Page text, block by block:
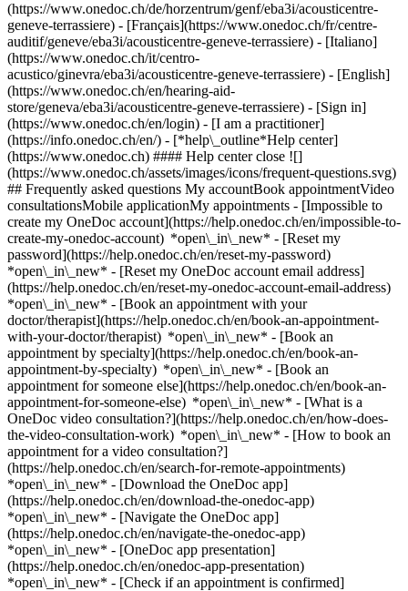
(https://www.onedoc.ch/de/horzentrum/genf/eba3i/acousticentre-
geneve-terrassiere) - [Français](https://www.onedoc.ch/fr/centre-
auditif/geneve/eba3i/acousticentre-geneve-terrassiere) - [Italiano]
(https://www.onedoc.ch/it/centro-
acustico/ginevra/eba3i/acousticentre-geneve-terrassiere) - [English]
(https://www.onedoc.ch/en/hearing-aid-
store/geneva/eba3i/acousticentre-geneve-terrassiere) - [Sign in]
(https://www.onedoc.ch/en/login) - [I am a practitioner]
(https://info.onedoc.ch/en/) - [*help\_outline*Help center]
(https://www.onedoc.ch) #### Help center close ![]
(https://www.onedoc.ch/assets/images/icons/frequent-questions.svg)
## Frequently asked questions My accountBook appointmentVideo
consultationsMobile applicationMy appointments - [Impossible to
create my OneDoc account](https://help.onedoc.ch/en/impossible-to-
create-my-onedoc-account) *open\_in\_new* - [Reset my
password](https://help.onedoc.ch/en/reset-my-password)
*open\_in\_new* - [Reset my OneDoc account email address]
(https://help.onedoc.ch/en/reset-my-onedoc-account-email-address)
*open\_in\_new* - [Book an appointment with your
doctor/therapist](https://help.onedoc.ch/en/book-an-appointment-
with-your-doctor/therapist) *open\_in\_new* - [Book an
appointment by specialty](https://help.onedoc.ch/en/book-an-
appointment-by-specialty) *open\_in\_new* - [Book an
appointment for someone else](https://help.onedoc.ch/en/book-an-
appointment-for-someone-else) *open\_in\_new* - [What is a
OneDoc video consultation?](https://help.onedoc.ch/en/how-does-
the-video-consultation-work) *open\_in\_new* - [How to book an
appointment for a video consultation?]
(https://help.onedoc.ch/en/search-for-remote-appointments)
*open\_in\_new* - [Download the OneDoc app]
(https://help.onedoc.ch/en/download-the-onedoc-app)
*open\_in\_new* - [Navigate the OneDoc app]
(https://help.onedoc.ch/en/navigate-the-onedoc-app)
*open\_in\_new* - [OneDoc app presentation]
(https://help.onedoc.ch/en/onedoc-app-presentation)
*open\_in\_new* - [Check if an appointment is confirmed](https://help.onedoc.ch/en/check-if-an-appointment-is-confirmed) *open\_in\_new* - [Cancel an appointment booked online on OneDoc](https://help.onedoc.ch/en/cancel-an-appointment-booked-online-on-onedoc) *open\_in\_new* - [I didn't receive my appointment confirmation](https://help.onedoc.ch/en/i-didnt-receive-my-appointment-confirmation) *open\_in\_new* [See all our articles *open\_in\_new*](https://help.onedoc.ch/en/) # AcoustiCentre Genève Terrassière ![Badge announcing a verified profile](https://www.onedoc.ch/assets/images/icons/checkmark.svg) ## Hearing aid store Map Presentation ![Patient with a plus sign icon announcing that the healthcare professional accepts new patients](https://www.onedoc.ch/assets/images/icons/new-patients.svg) ### Accepted patients AcoustiCentre Genève Terrassière accepts new patients ![Briefcase icon announcing the specialties of the healthcare professional](https://www.onedoc.ch/assets/images/icons/specialties.svg) ### Specialties Audiology [*arrow\_drop\_down*View more](https://www.onedoc.ch) ![Microscope icon announcing the expertises in which the healthcare professional specializes](https://www.onedoc.ch/assets/images/icons/expertises.svg) ### Expertises Adjustment and maintenance of hearing devices Hearing aid Hearing test Tinnitus [*arrow\_drop\_down*View more](https://www.onedoc.ch) ![Marker announcing the map and access information of the medical practice](https://www.onedoc.ch/assets/images/icons/map.svg) ### Map and access information #### AcoustiCentre Genève Terrassière Rue de la Terrassière 42 1207 Geneva #### Opening hours Currently closed - Opens Thursday at 08:30 *expand\_more* Monday: 08:30 - 12:30 and 13:30 - 17:30 Tuesday: 08:30 - 12:30 and 13:30 - 17:30 Wednesday: 08:30 - 12:30 and 13:30 - 17:30 Thursday: 08:30 - 12:30 and 13:30 - 17:30 Friday: 08:30 - 12:30 and 13:30 - 17:30 Saturday: Closed Sunday: Closed #### AcoustiCentre [Institutions](https://www.onedoc.ch/en/group/gcm4/acousticentre "Institutions - AcoustiCentre") ![Document icon announcing the presentation of the medical practice](https://www.onedoc.ch/assets/images/icons/presentation.svg) ### Presentation of the institution AcoustiCentre Genève Terrassière is dedicated for helping you with your hearing problems. Our experienced audiologists are here to listen to you and provide advice with kindness. Our services include: - __Hearing Aids for Adults__: Explore our complete range of high-quality hearing aids. We will guide you to find the best solution tailored to your needs. - __Hearing Protection for Children and Adults__: Preserve your hearing with our custom or non-custom protection solutions. No matter the activities, we have options for everyone. - __Specific hearing solutions__: Tinnitus retraining therapy, Cros/BiCros hearing devices, bone anchored hearing systems, middle ear implants and accessories for cochlear implants. - __Connected Accessories__: Enjoy smart accessories connected to your hearing aids for better hearing in any situation. From wireless TV headphones to vibrating alarms, we have solutions to enhance your daily auditory experience. - __Maintenance and Longevity__: In addition to in-store device maintenance, we recommend regular care for your hearing aids to optimize their lifespan and functionality. We provide effective and easy-to-use cleaning products. - __Insurance Recognition__: AcoustiCentre Terrassière is an approved provider by AI, AVS, SUVA, and all insurance companies. You can rely on us for quality services. Trust AcoustiCentre Genève Terrassière to improve your quality of life through better hearing. Schedule an appointment today! 🌟 [*arrow\_drop\_down*View more](https://www.onedoc.ch) [](https://assets.onedoc.ch/images/entities/9fafd76f17708c12b1f44a3278f9f0e74f4ba0fadd9ae66bab47154cd95e9a51.png)[![AcoustiCentre Genève Terrassière, hearing aid store in Geneva](https://assets.onedoc.ch/images/entities/11bc3a550c9cc0a9d763dd1ea4e66a0a50cdadcb511034275d4250d3962129ea-small.jpg "AcoustiCentre Genève Terrassière, hearing aid store in Geneva")](https://assets.onedoc.ch/images/entities/11bc3a550c9cc0a9d763dd1ea4e66a0a50cdadcb511034275d4250d3962129ea.jpg)[![AcoustiCentre Genève Terrassière, hearing aid store in Geneva](https://assets.onedoc.ch/images/entities/56378222295c8e2c3df80b20c0c6dda298026c199fac40f2adee5112525f6c44-small.jpg "AcoustiCentre Genève Terrassière, hearing aid store in Geneva")](https://assets.onedoc.ch/images/entities/56378222295c8e2c3df80b20c0c6dda298026c199fac40f2adee5112525f6c44.jpg) ![Comic bubble icon announcing the FAQ section](https://www.onedoc.ch/assets/images/icons/faq.svg) ### FAQ *expand\_more* *keyboard\_arrow\_right* ## What is the address of AcoustiCentre Genève Terrassière? AcoustiCentre Genève Terrassière receives patients at Rue de la Terrassière 42, 1207 Geneva. * * * *keyboard\_arrow\_right* ## What are AcoustiCentre Genève Terrassière's hours of operation? AcoustiCentre Genève Terrassière is open: - On Monday from 08:30 to 12:30 and from 13:30 to 17:30 - On Tuesday from 08:30 to 12:30 and from 13:30 to 17:30 - On Wednesday from 08:30 to 12:30 and from 13:30 to 17:30 - On Thursday from 08:30 to 12:30 and from 13:30 to 17:30 - On Friday from 08:30 to 12:30 and from 13:30 to 17:30 - On Saturday closed - On Sunday closed * * * *keyboard\_arrow\_right* ## What is AcoustiCentre Genève Terrassière's phone number? The phone number of AcoustiCentre Genève Terrassière is [022 840 27 40](tel:+41228402740). * * * *keyboard\_arrow\_right* ## What are the specialties practiced at AcoustiCentre Genève Terrassière? AcoustiCentre Genève Terrassière offers consultations of [Audiology](https://www.onedoc.ch/en/audiologist/geneva). * * * *keyboard\_arrow\_right* ## What are AcoustiCentre Genève Terrassière's expertises? AcoustiCentre Genève Terrassière's expertises are: [Adjustment and maintenance of hearing devices](https://www.onedoc.ch/en/adjustment-and-maintenance-of-hearing-devices/geneva), [Hearing aid](https://www.onedoc.ch/en/hearing-aid/geneva), [Hearing test](https://www.onedoc.ch/en/hearing-test/geneva) and [Tinnitus](https://www.onedoc.ch/en/tinnitus/geneva). * * * *keyboard\_arrow\_right* ## Does AcoustiCentre Genève Terrassière accept new patients? Yes, AcoustiCentre Genève Terrassière accepts new patients. New patients can easily book appointments online via OneDoc. * * * *keyboard\_arrow\_right* ## What languages are spoken at AcoustiCentre Genève Terrassière? AcoustiCentre Genève Terrassière offers consultations in Spanish, French and English. 1. [OneDoc](https://www.onedoc.ch/en/)/ 2. [Hearing aid store](https://www.onedoc.ch/en/hearing-aid-store)/ 3. [Canton of Geneva](https://www.onedoc.ch/en/hearing-aid-store/canton-of-geneva)/ 4. [Geneva](https://www.onedoc.ch/en/hearing-aid-store/geneva)/ 5. AcoustiCentre Genève Terrassière ### Book your appointment with AcoustiCentre Genève Terrassière Fill in the below information *check* Specialty Audiology Audiology Select a specialty * * * 2 New patient? I'm a new patient I'm an established patient in the practice for this specialty * * * *touch\_app* Pick a time slot *chevron\_left* Wed 05 Aug *chevron\_right* View more appointments Time slot Book appointment ### Download the OneDoc app Book an appointment online with a doctor, dentist, or therapist near you in Switzerland. The OneDoc app lets you manage all your medical appointments from your smartphone, anytime and anywhere. ![QR code that redirects users to the Apple Store or Google Play Store to download the OneDoc patient mobile app](https://www.onedoc.ch/assets/images/download-app-qr.jpeg) Scan the QR code to download the app [![Download our app on the App Store!](https://www.onedoc.ch/assets/images/app-store-badge-en.svg)](https://apps.apple.com/ch/app/onedoc/id1592376413?l=fr)[![Download our app on the Google Play Store!](https://www.onedoc.ch/assets/images/google-play-badge-en.png)](https://play.google.com/store/apps/details?id=ch.onedoc.patient&hl=fr-CH) *keyboard\_arrow\_right* ## Related searches [Audiologist in Geneva](https://www.onedoc.ch/en/audiologist/geneva)[Audiologist in Morges](https://www.onedoc.ch/en/audiologist/morges)[Audiologist in Nyon](https://www.onedoc.ch/en/audiologist/nyon)[Audiologist in Lancy](https://www.onedoc.ch/en/audiologist/lancy)[Audiologist in Cointrin](https://www.onedoc.ch/en/audiologist/cointrin)[Audiologist in Rolle](https://www.onedoc.ch/en/audiologist/rolle)[Audiologist in Meyrin](https://www.onedoc.ch/en/audiologist/meyrin)[Audiologist in Vernier](https://www.onedoc.ch/en/audiologist/vernier)[Audiologist in Chavannes-de-Bogis](https://www.onedoc.ch/en/audiologist/chavannes-de-bogis)[Audiologist in Renens](https://www.onedoc.ch/en/audiologist/renens) *keyboard\_arrow\_right* ## Popular searches [Hearing aid store in Geneva](https://www.onedoc.ch/en/hearing-aid-store/geneva) *keyboard\_arrow\_right* ## Find an institution [Medical practice](https://www.onedoc.ch/en/medical-practice)[Medical center](https://www.onedoc.ch/en/medical-center)[Group practice](https://www.onedoc.ch/en/group-practice)[Dental practice](https://www.onedoc.ch/en/dental-practice)[Pharmacy](https://www.onedoc.ch/en/pharmacy)[Osteopathy practice](https://www.onedoc.ch/en/osteopathy-practice)[Physiotherapy practice](https://www.onedoc.ch/en/physiotherapy-practice)[Medical group](https://www.onedoc.ch/en/medical-group)[Dental clinic](https://www.onedoc.ch/en/dental-clinic)[Health center](https://www.onedoc.ch/en/health-center)[Optical store](https://www.onedoc.ch/en/optical-store)[Hearing aid store](https://www.onedoc.ch/en/hearing-aid-store)[Clinic](https://www.onedoc.ch/en/clinic)[Hospital](https://www.onedoc.ch/en/hospital)[Medical and dental center](https://www.onedoc.ch/en/medical-and-dental-center)[Care center](https://www.onedoc.ch/en/care-center)[Medical